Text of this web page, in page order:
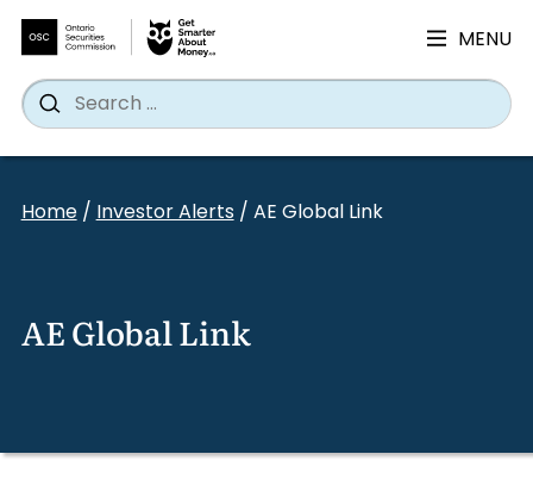
MENU
Search
for:
Search
Home/Investor Alerts/ AE Global Link
AE Global Link